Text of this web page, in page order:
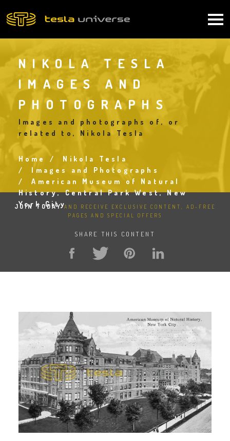
to
navigation
NIKOLA TESLA
IMAGES AND
PHOTOGRAPHS
Images and photographs of, or
related to, Nikola Tesla
Breadcrumb
Home
Nikola Tesla
Images and Photographs
American Museum of Natural
History, Central Park West, New
York City
JOIN TODAYAND RECEIVE EXCLUSIVE CONTENT, AD-FREE
PAGES AND SPECIAL OFFERS
SHARE THIS CONTENT